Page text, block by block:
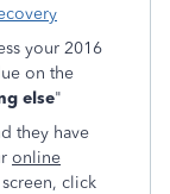
your 2016
on the
else"
they have
online
screen, click